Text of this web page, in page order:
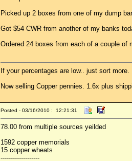
Picked up 2 boxes from one of my dump
Got $54 CWR from another of my banks
Ordered 24 boxes from each of a couple
If your percentages are low.. just sort
Now selling Copper pennies. 1.6x plus
Posted - 03/16/2010 : 12:21:31
78.00 from multiple sources yeilded
1592 copper memorials
15 copper wheats
-------------------